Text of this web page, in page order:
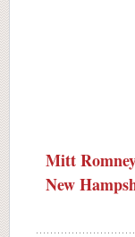
Mitt
New